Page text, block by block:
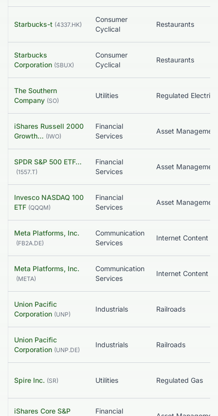
Starbucks-t (4337.HK)
Consumer
Cyclical
Restaurants
Starbucks
Corporation (SBUX)
Consumer
Cyclical
Restaurants
The Southern
Company (SO)
Utilities Regulated Electric
iShares Russell 2000
Growth… (IWO)
Financial
Services
SPDR S&P 500 ETF…
(1557.T)
Financial
Services
Asset Management
Invesco NASDAQ 100
ETF (QQQM)
Financial
Services
Asset Management
Meta Platforms, Inc.
(FB2A.DE)
Communication
Services
Meta Platforms, Inc.
(META)
Communication
Services
Union Pacific
Corporation (UNP)
Industrials Railroads
Union Pacific
Corporation (UNP.DE)
Industrials Railroads
Spire Inc. (SR) Utilities Regulated Gas
iShares Core S&P
Financial